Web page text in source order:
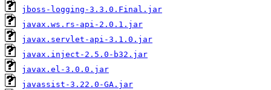
jboss-logging-3.3.0.Final.jar
javax.ws.rs-api-2.0.1.jar
javax.servlet-api-3.1.0.jar
javax.inject-2.5.0-b32.jar
javax.el-3.0.0.jar
javassist-3.22.0-GA.jar